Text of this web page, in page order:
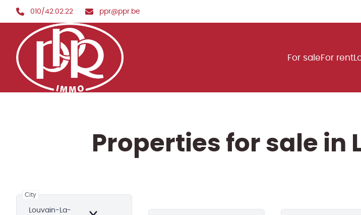
Skip to main content
010/42.02.22 ppr@ppr.be
For saleFor rent
Properties for sale in
City
Louvain-La-